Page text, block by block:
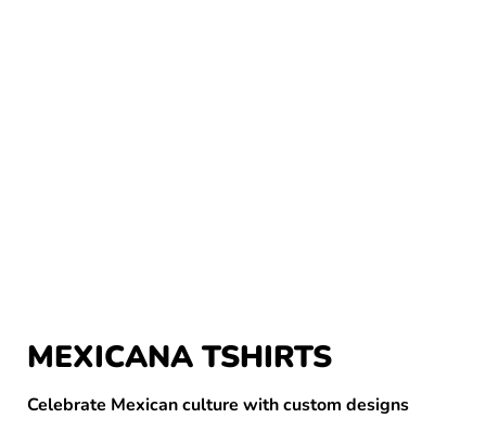
MEXICANA TSHIRTS
Celebrate Mexican culture with custom designs